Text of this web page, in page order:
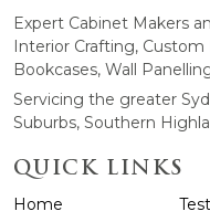
Expert Cabinet Makers
Interior Crafting,
Bookcases, Wall
Servicing the greater
Suburbs, Southern
QUICK LINKS
Home